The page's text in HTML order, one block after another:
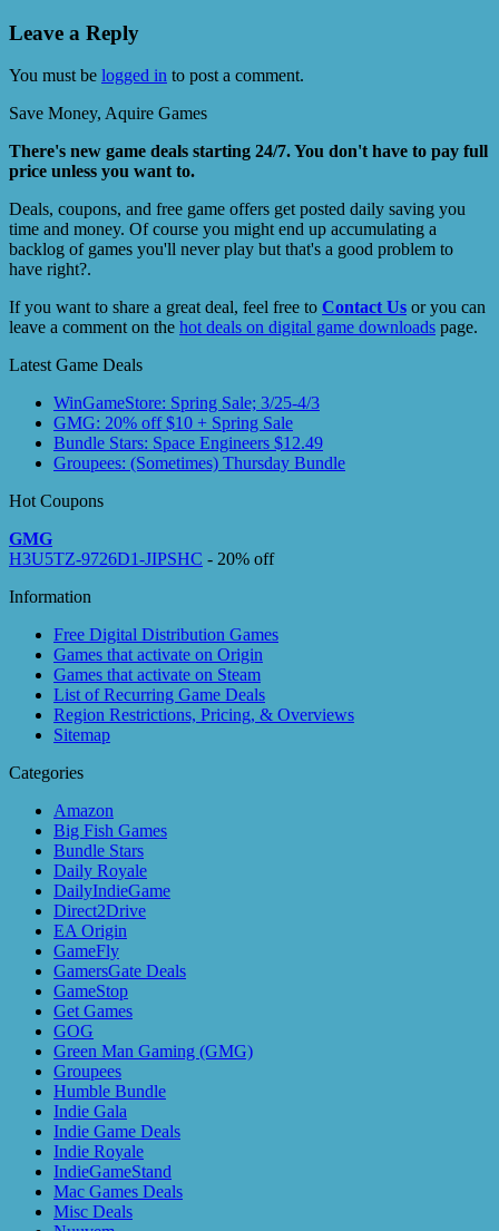
Leave a Reply
You must be logged in to post a comment.
Save Money, Aquire Games
There's new game deals starting 24/7. You don't have to pay full
price unless you want to.
Deals, coupons, and free game offers get posted daily saving you
time and money. Of course you might end up accumulating a
backlog of games you'll never play but that's a good problem to
have right?.
If you want to share a great deal, feel free to Contact Us or you can
leave a comment on the hot deals on digital game downloads page.
Latest Game Deals
WinGameStore: Spring Sale; 3/25-4/3
GMG: 20% off $10 + Spring Sale
Bundle Stars: Space Engineers $12.49
Groupees: (Sometimes) Thursday Bundle
Hot Coupons
GMG
H3U5TZ-9726D1-JIPSHC - 20% off
Information
Free Digital Distribution Games
Games that activate on Origin
Games that activate on Steam
List of Recurring Game Deals
Region Restrictions, Pricing, & Overviews
Sitemap
Categories
Amazon
Big Fish Games
Bundle Stars
Daily Royale
DailyIndieGame
Direct2Drive
EA Origin
GameFly
GamersGate Deals
GameStop
Get Games
GOG
Green Man Gaming (GMG)
Groupees
Humble Bundle
Indie Gala
Indie Game Deals
Indie Royale
IndieGameStand
Mac Games Deals
Misc Deals